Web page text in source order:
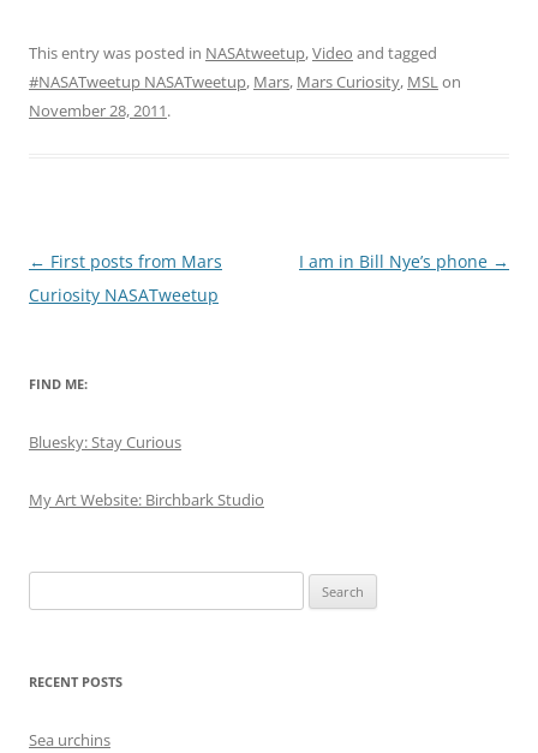
This entry was posted in NASAtweetup,Video and tagged
#NASATweetup NASATweetup, Mars, Mars Curiosity, MSLon
November 28, 2011.
Post
navigation
← First posts from Mars
Curiosity NASATweetup
I am in Bill Nye’s phone →
FIND ME:
Bluesky: Stay Curious
My Art Website: Birchbark Studio
for:
RECENT POSTS
Sea urchins